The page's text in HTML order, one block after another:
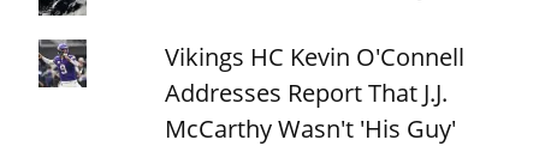
Vikings HC Kevin O'Connell
Addresses Report That J.J.
McCarthy Wasn't 'His Guy'